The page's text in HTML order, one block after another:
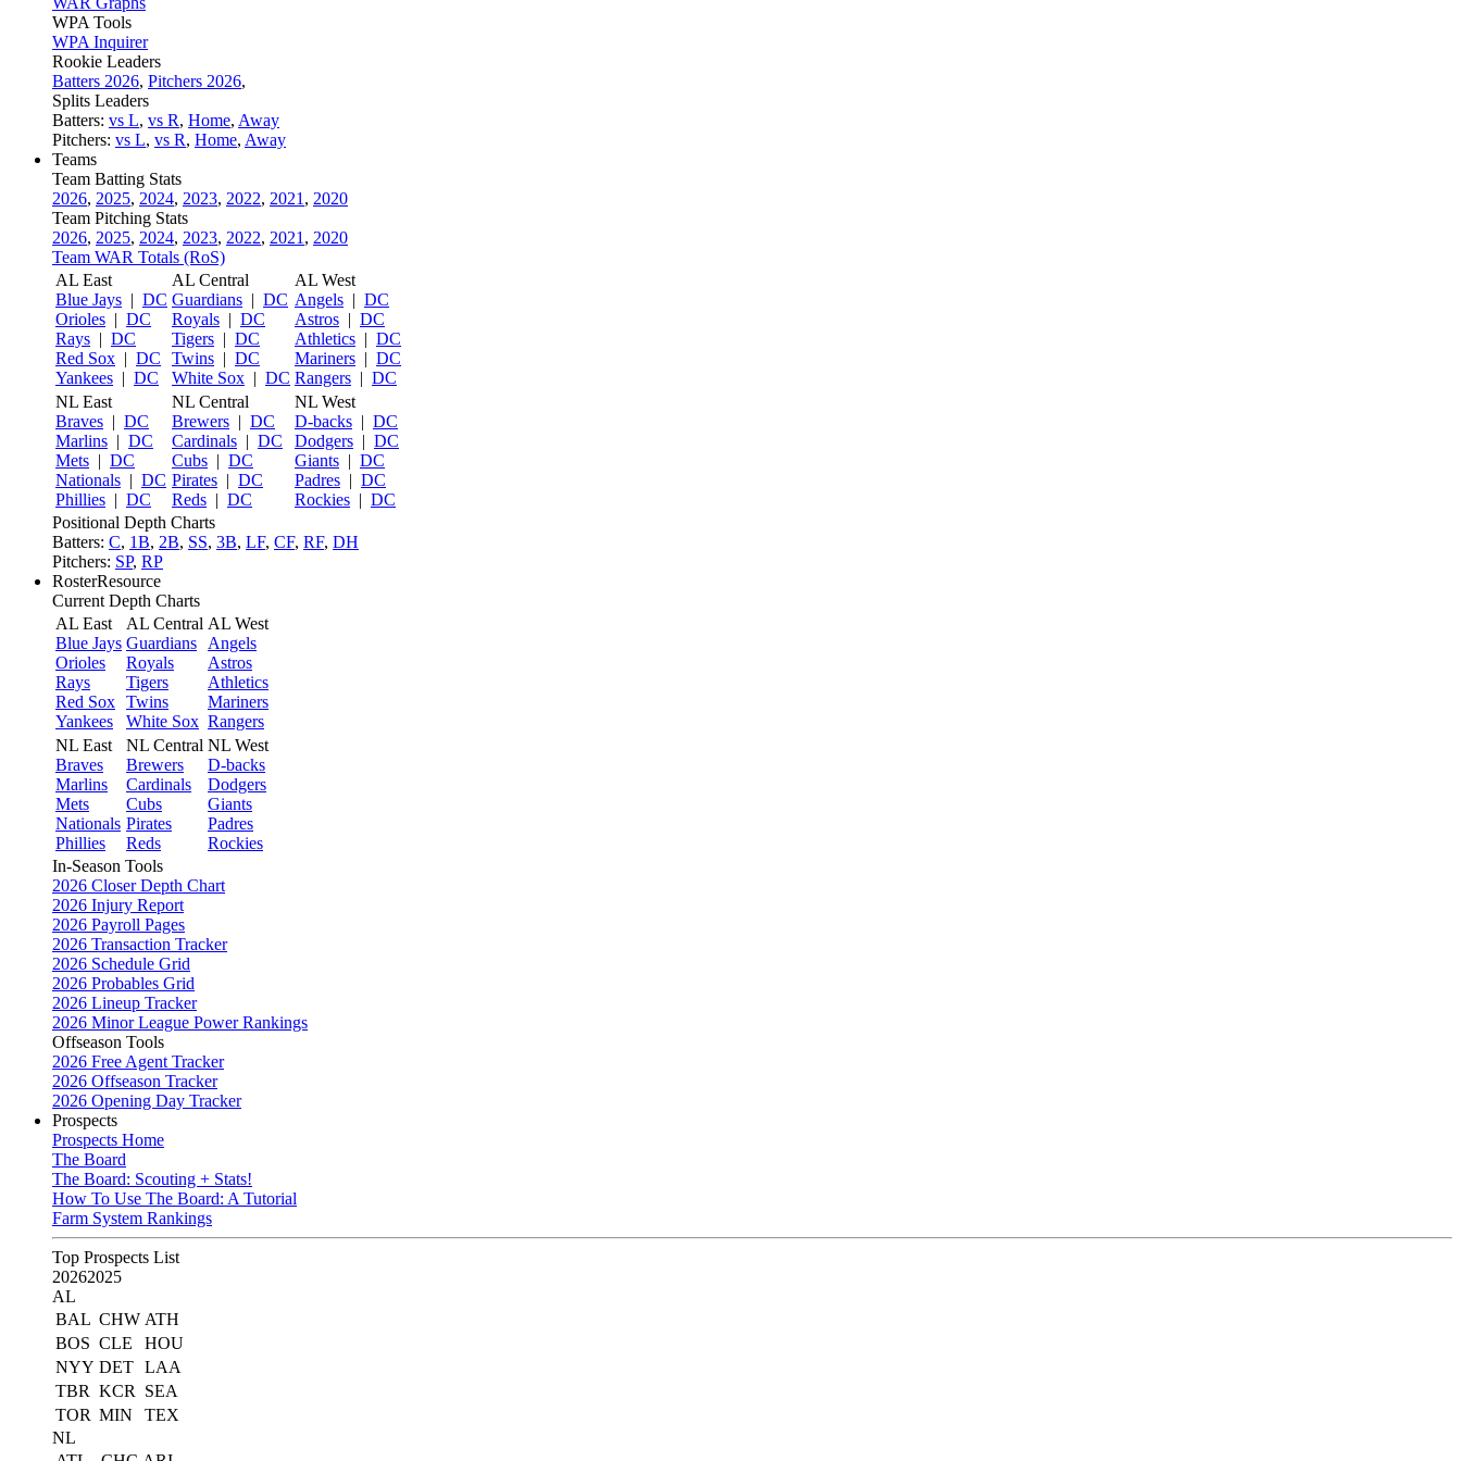
WPA Tools
WPA Inquirer
Rookie Leaders
Batters 2026, Pitchers 2026,
Splits Leaders
Batters: vs L, vs R, Home, Away
Pitchers: vs L, vs R, Home, Away
Teams
Team Batting Stats
2026, 2025, 2024, 2023, 2022, 2021 , 2020
Team Pitching Stats
2026, 2025, 2024, 2023, 2022, 2021 , 2020
Team WAR Totals (RoS)
AL East
Blue Jays | DC
Orioles | DC
Rays | DC
Red Sox | DC
Yankees | DC
AL Central
Guardians | DC
Royals | DC
Tigers | DC
Twins | DC
White Sox | DC
AL West
Angels | DC
Astros | DC
Athletics | DC
Mariners | DC
Rangers | DC
NL East
Braves | DC
Marlins | DC
Mets | DC
Nationals | DC
Phillies | DC
NL Central
Brewers | DC
Cardinals | DC
Cubs | DC
Pirates | DC
Reds | DC
NL West
D-backs | DC
Dodgers | DC
Giants | DC
Padres | DC
Rockies | DC
Positional Depth Charts
Batters: C, 1B, 2B, SS, 3B, LF, CF, RF, DH
Pitchers: SP, RP
RosterResource
Current Depth Charts
AL East
Blue Jays
Orioles
Rays
Red Sox
Yankees
AL Central
Guardians
Royals
Tigers
Twins
White Sox
AL West
Angels
Astros
Athletics
Mariners
Rangers
NL East
Braves
Marlins
Mets
Nationals
Phillies
NL Central
Brewers
Cardinals
Cubs
Pirates
Reds
NL West
D-backs
Dodgers
Giants
Padres
Rockies
In-Season Tools
2026 Closer Depth Chart
2026 Injury Report
2026 Payroll Pages
2026 Transaction Tracker
2026 Schedule Grid
2026 Probables Grid
2026 Lineup Tracker
2026 Minor League Power Rankings
Offseason Tools
2026 Free Agent Tracker
2026 Offseason Tracker
2026 Opening Day Tracker
Prospects
Prospects Home
The Board
The Board: Scouting + Stats!
How To Use The Board: A Tutorial
Farm System Rankings
Top Prospects List
20262025
AL
BAL CHW ATH
BOS CLE
HOU
NYY DET LAA
TBR KCR
SEA
TOR MIN
TEX
NL